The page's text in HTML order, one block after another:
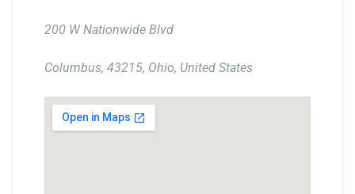
200 W Nationwide Blvd
Columbus, 43215, Ohio, United States